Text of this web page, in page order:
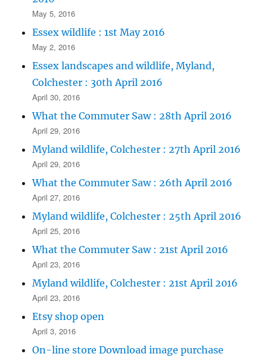
May 5, 2016
Essex wildlife : 1st May 2016
May 2, 2016
Essex landscapes and wildlife, Myland,
Colchester : 30th April 2016
April 30, 2016
What the Commuter Saw : 28th April 2016
April 29, 2016
Myland wildlife, Colchester : 27th April 2016
April 29, 2016
What the Commuter Saw : 26th April 2016
April 27, 2016
Myland wildlife, Colchester : 25th April 2016
April 25, 2016
What the Commuter Saw : 21st April 2016
April 23, 2016
Myland wildlife, Colchester : 21st April 2016
April 23, 2016
Etsy shop open
April 3, 2016
On-line store Download image purchase